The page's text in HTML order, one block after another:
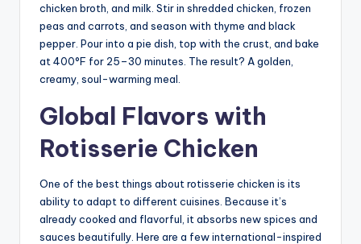
chicken broth, and milk. Stir in shredded chicken, frozen
peas and carrots, and season with thyme and black
pepper. Pour into a pie dish, top with the crust, and bake
at 400°F for 25–30 minutes. The result? A golden,
creamy, soul-warming meal.
Global Flavors with
Rotisserie Chicken
One of the best things about rotisserie chicken is its
ability to adapt to different cuisines. Because it’s
already cooked and flavorful, it absorbs new spices and
sauces beautifully. Here are a few international-inspired